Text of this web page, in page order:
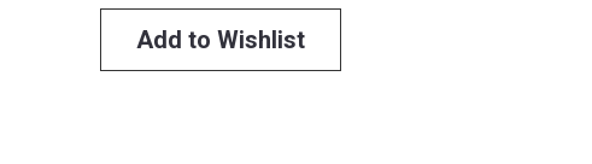
Add to Wishlist